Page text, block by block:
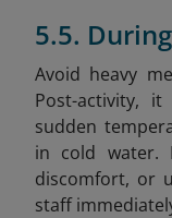
5.5.
Avoid heavy
Post-activity,
sudden
in cold water.
discomfort, or
staff